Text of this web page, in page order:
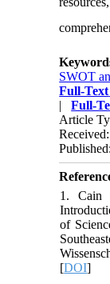
SWOT
Full-Text
|Full-
Article
1. Cain
of
[DOI]